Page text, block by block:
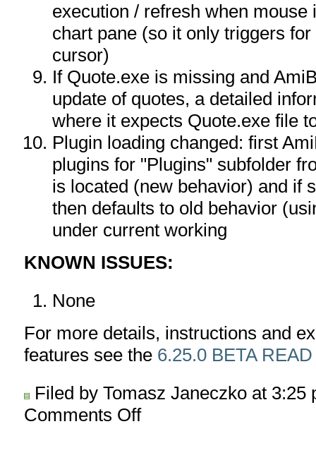
execution / refresh when
chart pane (so it only triggers
cursor)
If Quote.exe is missing and
update of quotes, a detailed
where it expects Quote.exe file
Plugin loading changed: first
plugins for "Plugins" subfolder
is located (new behavior) and if
then defaults to old behavior
under current working
KNOWN ISSUES:
None
For more details, instructions and
features see the 6.25.0 BETA
Filed by Tomasz Janeczko at
Comments Offon